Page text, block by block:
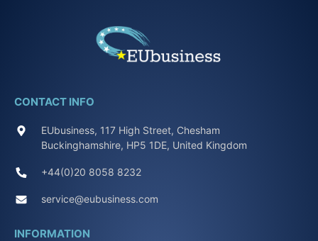
CONTACT INFO
EUbusiness, 117 High Street, Chesham
Buckinghamshire, HP5 1DE, United Kingdom
+44(0)20 8058 8232
service@eubusiness.com
INFORMATION